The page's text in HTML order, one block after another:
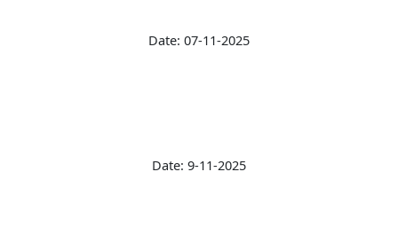
Date: 07-11-2025
Date: 9-11-2025